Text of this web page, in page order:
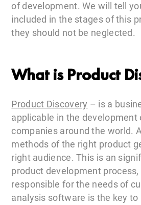
of development. We will tell
included in the stages of this
they should not be neglected.
What is Product
Product Discovery – is a
applicable in the development
companies around the world.
methods of the right product
right audience. This is an
product development process,
responsible for the needs of
analysis software is the key to